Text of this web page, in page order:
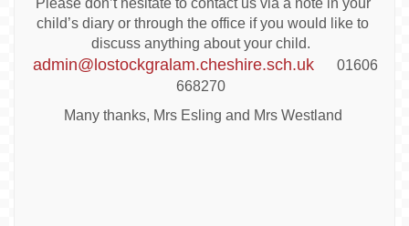
child’s diary or through the office if you would like to
discuss anything about your child.
admin@lostockgralam.cheshire.sch.uk
01606
668270
Many thanks, Mrs Esling and Mrs Westland